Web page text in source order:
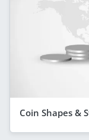
Coin Shapes &